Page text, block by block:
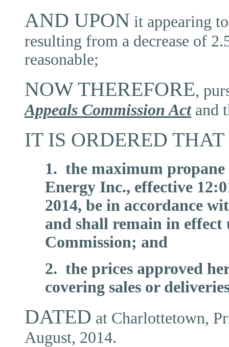
AND UPON it appearing
resulting from a decrease of
reasonable;
NOW THEREFORE,
Appeals Commission Actand
IT IS ORDERED THAT
1. the maximum
Energy Inc., effective
2014, be in accordance
and shall remain in
Commission; and
2. the prices approved
covering sales or
DATED at Charlottetown,
August, 2014.